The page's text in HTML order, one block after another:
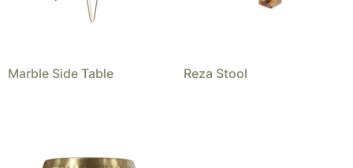
Marble Side Table Reza Stool